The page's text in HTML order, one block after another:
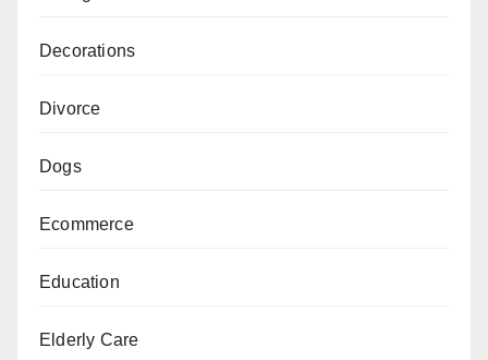
Decorations
Divorce
Dogs
Ecommerce
Education
Elderly Care